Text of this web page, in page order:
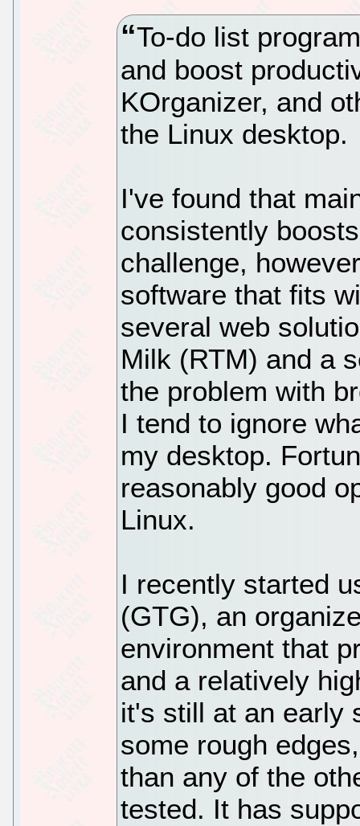
To-do list
and boost
KOrganizer, and
the Linux desktop.
I've found that
consistently
challenge,
software that fits
several web
Milk (RTM) and a
the problem with
I tend to ignore
my desktop.
reasonably good
Linux.
I recently started
(GTG), an
environment that
and a relatively
it's still at an early
some rough
than any of the
tested. It has